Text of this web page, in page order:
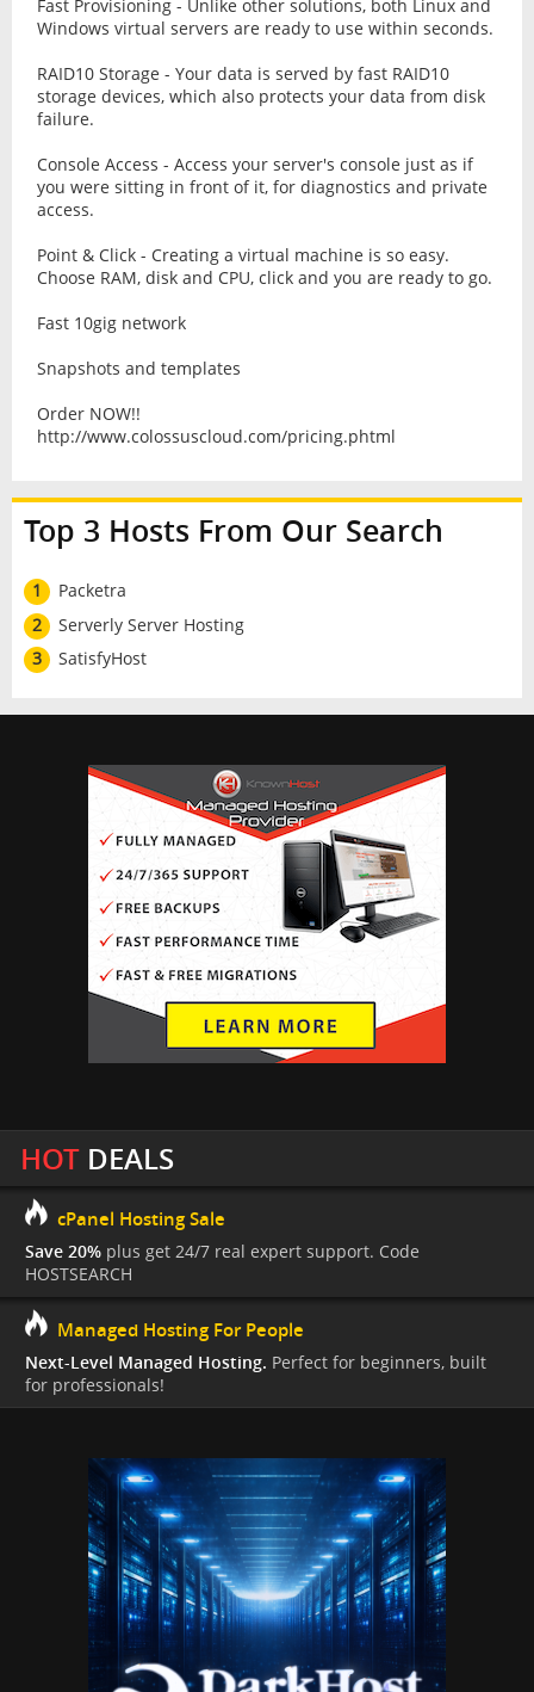
Fast Provisioning - Unlike other solutions, both Linux and
Windows virtual servers are ready to use within seconds.
RAID10 Storage - Your data is served by fast RAID10
storage devices, which also protects your data from disk
failure.
Console Access - Access your server's console just as if
you were sitting in front of it, for diagnostics and private
access.
Point & Click - Creating a virtual machine is so easy.
Choose RAM, disk and CPU, click and you are ready to go.
Fast 10gig network
Snapshots and templates
Order NOW!!
http://www.colossuscloud.com/pricing.phtml
Top 3 Hosts From Our Search
1
Packetra
2
Serverly Server Hosting
3
SatisfyHost
HOTDEALS
cPanel Hosting Sale
Save 20% plus get 24/7 real expert support. Code
HOSTSEARCH
Managed Hosting For People
Next-Level Managed Hosting. Perfect for beginners, built
for professionals!